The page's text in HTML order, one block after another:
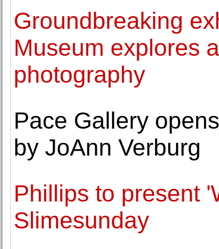
Groundbreaking
Museum explores
photography
Pace Gallery
by JoAnn Verburg
Phillips to present
Slimesunday